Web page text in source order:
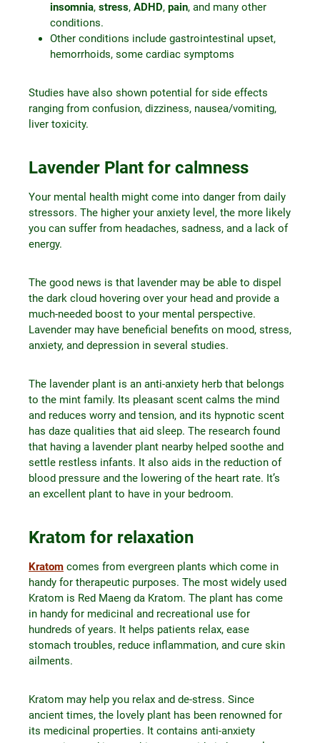
insomnia, stress, ADHD, pain, and many other
conditions.
Other conditions include gastrointestinal upset,
hemorrhoids, some cardiac symptoms
Studies have also shown potential for side effects
ranging from confusion, dizziness, nausea/vomiting,
liver toxicity.
Lavender Plant for calmness
Your mental health might come into danger from daily
stressors. The higher your anxiety level, the more likely
you can suffer from headaches, sadness, and a lack of
energy.
The good news is that lavender may be able to dispel
the dark cloud hovering over your head and provide a
much-needed boost to your mental perspective.
Lavender may have beneficial benefits on mood, stress,
anxiety, and depression in several studies.
The lavender plant is an anti-anxiety herb that belongs
to the mint family. Its pleasant scent calms the mind
and reduces worry and tension, and its hypnotic scent
has daze qualities that aid sleep. The research found
that having a lavender plant nearby helped soothe and
settle restless infants. It also aids in the reduction of
blood pressure and the lowering of the heart rate. It’s
an excellent plant to have in your bedroom.
Kratom for relaxation
Kratom comes from evergreen plants which come in
handy for therapeutic purposes. The most widely used
Kratom is Red Maeng da Kratom. The plant has come
in handy for medicinal and recreational use for
hundreds of years. It helps patients relax, ease
stomach troubles, reduce inflammation, and cure skin
ailments.
Kratom may help you relax and de-stress. Since
ancient times, the lovely plant has been renowned for
its medicinal properties. It contains anti-anxiety